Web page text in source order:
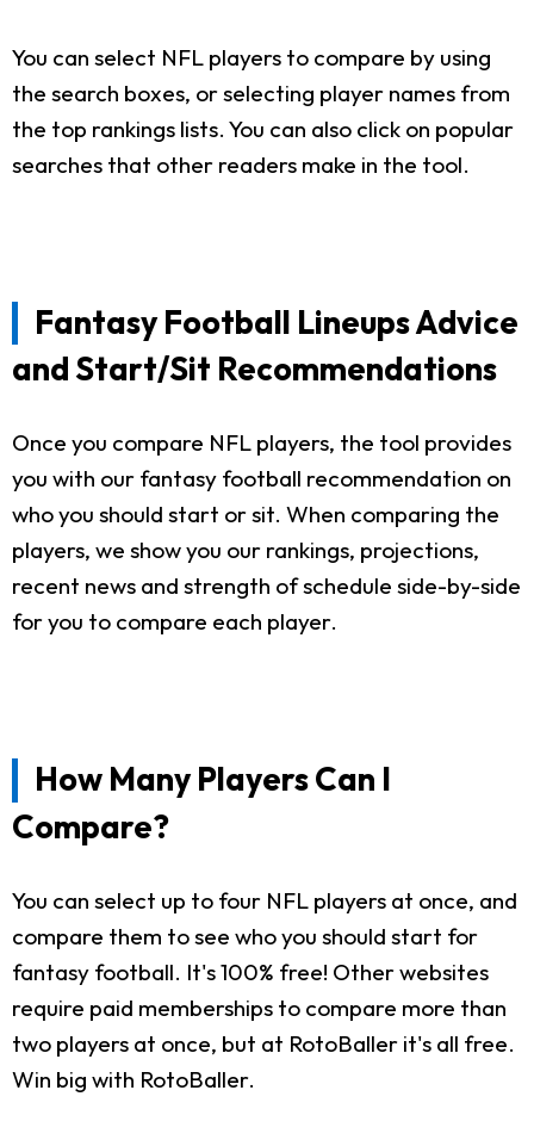
You can select NFL players to compare by using
the search boxes, or selecting player names from
the top rankings lists. You can also click on popular
searches that other readers make in the tool.
Fantasy Football Lineups Advice
and Start/Sit Recommendations
Once you compare NFL players, the tool provides
you with our fantasy football recommendation on
who you should start or sit. When comparing the
players, we show you our rankings, projections,
recent news and strength of schedule side-by-side
for you to compare each player.
How Many Players Can I
Compare?
You can select up to four NFL players at once, and
compare them to see who you should start for
fantasy football. It's 100% free! Other websites
require paid memberships to compare more than
two players at once, but at RotoBaller it's all free.
Win big with RotoBaller.